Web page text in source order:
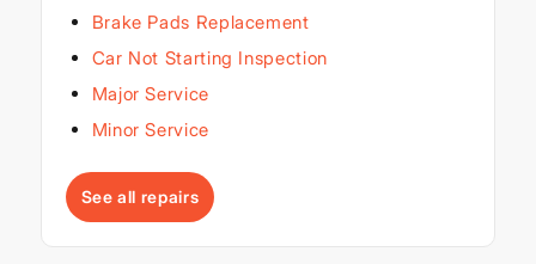
Brake Pads Replacement
Car Not Starting Inspection
Major Service
Minor Service
See all repairs